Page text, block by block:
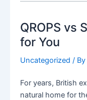
QROPS vs
for You
Uncategorized / By
For years, British
natural home for